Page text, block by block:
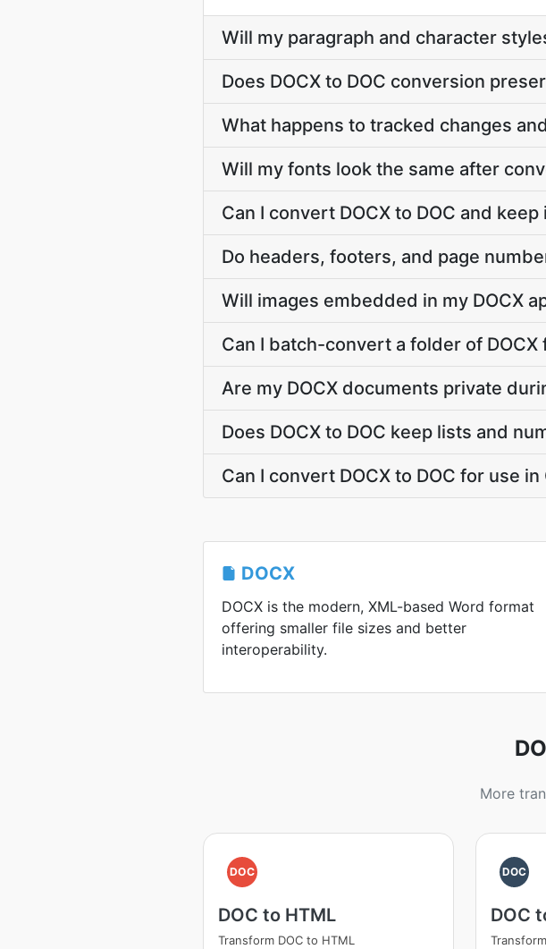
Will my paragraph and character
Does DOCX to DOC conversion
What happens to tracked changes
Will my fonts look the same after
Can I convert DOCX to DOC and
Do headers, footers, and page
Will images embedded in my DOCX
Can I batch-convert a folder of DOCX
Are my DOCX documents private
Does DOCX to DOC keep lists and
Can I convert DOCX to DOC for use
DOCX
DOCX is the modern, XML-based Word format
offering smaller file sizes and better
interoperability.
More
DOC
DOC to HTML
Transform DOC to HTML
DOC
DOC